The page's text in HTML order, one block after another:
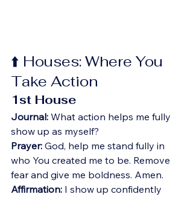
⬆️ Houses: Where You
Take Action
1st House
Journal: What action helps me fully
show up as myself?
Prayer: God, help me stand fully in
who You created me to be. Remove
fear and give me boldness. Amen.
Affirmation: I show up confidently